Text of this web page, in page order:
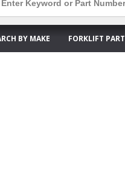
BY MAKE FORKLIFT